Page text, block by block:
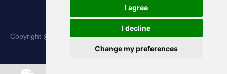
I agree
I decline
Change my preferences
Copyright @ Shanxi Haina Hi-Tech Precision Machinery Co., Ltd.
All Rights Reserved |Sitemap